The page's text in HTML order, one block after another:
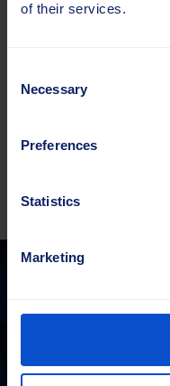
of their services.
Selection
Necessary
Preferences
Statistics
Marketing
Harjaketas
2.0
kogus